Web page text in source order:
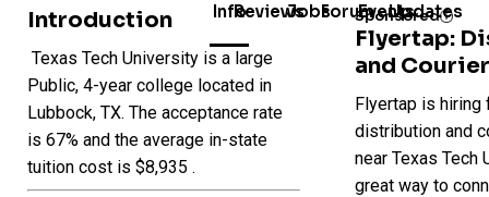
Introduction
Texas Tech University is a large
Public, 4-year college located in
Lubbock, TX. The acceptance rate
is 67% and the average in-state
tuition cost is $8,935 .
InfoReviewsJobsForumEventsUpdates
Texas
Tech
University
Public
Sponsored
Flyertap:
and
Flyertap is hiring
distribution and
near Texas Tech
great way to